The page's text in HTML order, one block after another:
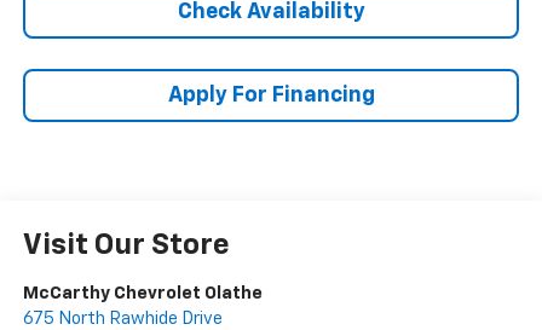
Check Availability
Apply For Financing
Visit Our Store
McCarthy Chevrolet Olathe
675 North Rawhide Drive